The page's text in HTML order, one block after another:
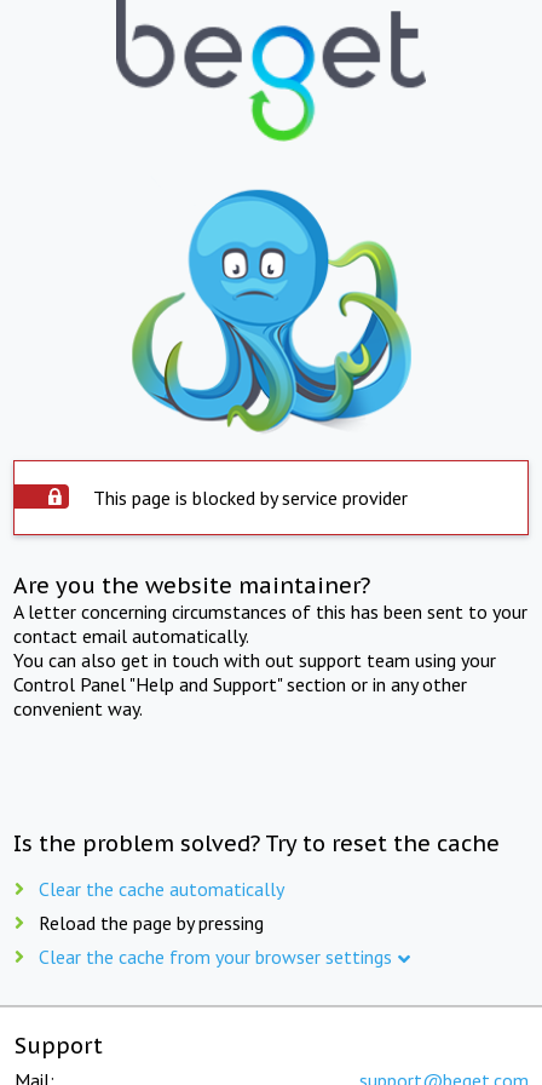
This page is blocked by service provider
Are you the website maintainer?
A letter concerning circumstances of this has been sent to your
contact email automatically.
You can also get in touch with out support team using your
Control Panel "Help and Support" section or in any other
convenient way.
Is the problem solved? Try to reset the cache
Clear the cache automatically
Reload the page by pressing
Clear the cache from your browser settings
Support
Mail: support@beget.com